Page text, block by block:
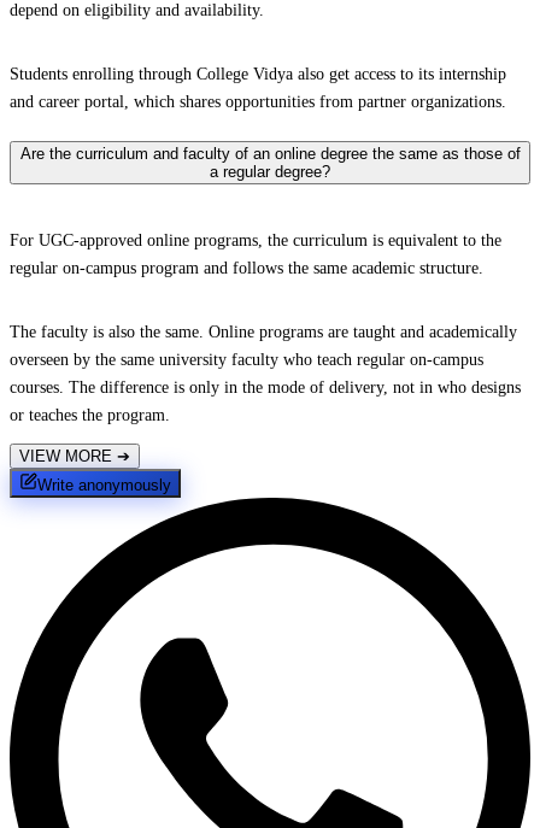
depend on eligibility and availability.
Students enrolling through College Vidya also get access to its internship
and career portal, which shares opportunities from partner organizations.
Are the curriculum and faculty of an online degree the same as those of
a regular degree?
For UGC-approved online programs, the curriculum is equivalent to the
regular on-campus program and follows the same academic structure.
The faculty is also the same. Online programs are taught and academically
overseen by the same university faculty who teach regular on-campus
courses. The difference is only in the mode of delivery, not in who designs
or teaches the program.
VIEW MORE ➔
Write anonymously